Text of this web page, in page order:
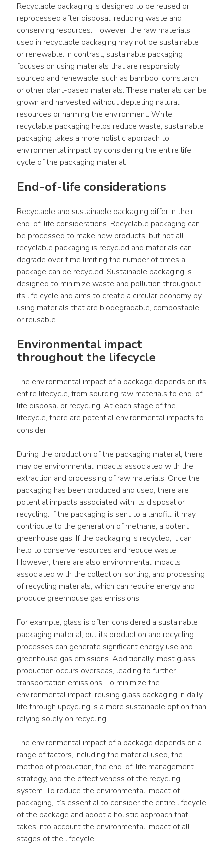
Recyclable packaging is designed to be reused or
reprocessed after disposal, reducing waste and
conserving resources. However, the raw materials
used in recyclable packaging may not be sustainable
or renewable. In contrast, sustainable packaging
focuses on using materials that are responsibly
sourced and renewable, such as bamboo, cornstarch,
or other plant-based materials. These materials can be
grown and harvested without depleting natural
resources or harming the environment. While
recyclable packaging helps reduce waste, sustainable
packaging takes a more holistic approach to
environmental impact by considering the entire life
cycle of the packaging material.
End-of-life considerations
Recyclable and sustainable packaging differ in their
end-of-life considerations. Recyclable packaging can
be processed to make new products, but not all
recyclable packaging is recycled and materials can
degrade over time limiting the number of times a
package can be recycled. Sustainable packaging is
designed to minimize waste and pollution throughout
its life cycle and aims to create a circular economy by
using materials that are biodegradable, compostable,
or reusable.
Environmental impact
throughout the lifecycle
The environmental impact of a package depends on its
entire lifecycle, from sourcing raw materials to end-of-
life disposal or recycling. At each stage of the
lifecycle, there are potential environmental impacts to
consider.
During the production of the packaging material, there
may be environmental impacts associated with the
extraction and processing of raw materials. Once the
packaging has been produced and used, there are
potential impacts associated with its disposal or
recycling. If the packaging is sent to a landfill, it may
contribute to the generation of methane, a potent
greenhouse gas. If the packaging is recycled, it can
help to conserve resources and reduce waste.
However, there are also environmental impacts
associated with the collection, sorting, and processing
of recycling materials, which can require energy and
produce greenhouse gas emissions.
For example, glass is often considered a sustainable
packaging material, but its production and recycling
processes can generate significant energy use and
greenhouse gas emissions. Additionally, most glass
production occurs overseas, leading to further
transportation emissions. To minimize the
environmental impact, reusing glass packaging in daily
life through upcycling is a more sustainable option than
relying solely on recycling.
The environmental impact of a package depends on a
range of factors, including the material used, the
method of production, the end-of-life management
strategy, and the effectiveness of the recycling
system. To reduce the environmental impact of
packaging, it’s essential to consider the entire lifecycle
of the package and adopt a holistic approach that
takes into account the environmental impact of all
stages of the lifecycle.